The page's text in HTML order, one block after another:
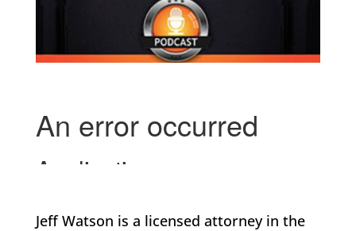
Jeff Watson is a licensed attorney in the